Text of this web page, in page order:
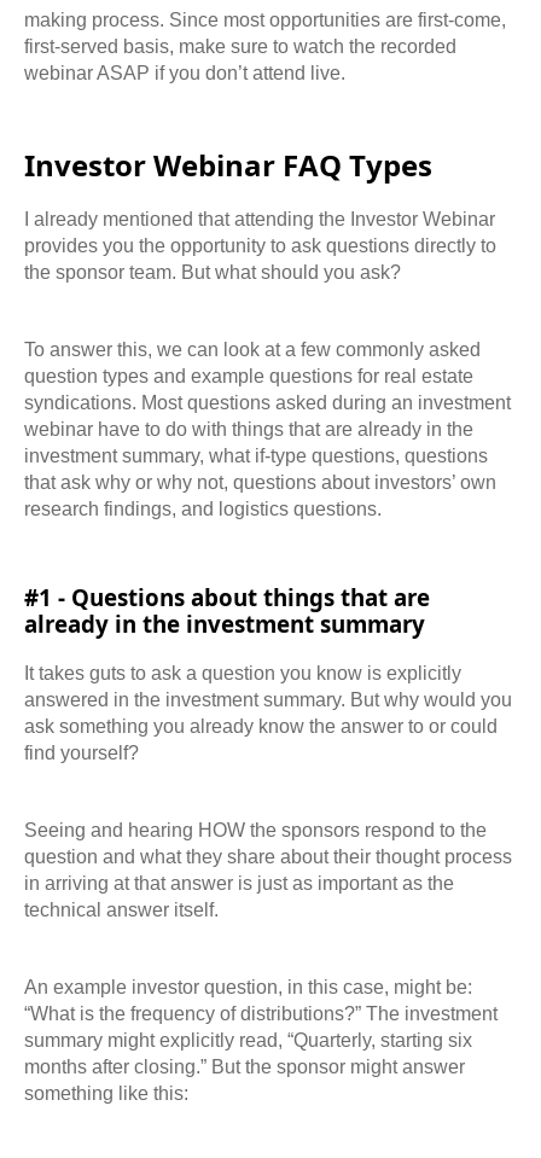
making process. Since most opportunities are first-come,
first-served basis, make sure to watch the recorded
webinar ASAP if you don’t attend live.
Investor Webinar FAQ Types
already mentioned that attending the Investor Webinar
provides you the opportunity to ask questions directly to
the sponsor team. But what should you ask?
To answer this, we can look at a few commonly asked
question types and example questions for real estate
syndications. Most questions asked during an investment
webinar have to do with things that are already in the
investment summary, what if-type questions, questions
that ask why or why not, questions about investors’ own
research findings, and logistics questions.
#1 - Questions about things that are
already in the investment summary
It takes guts to ask a question you know is explicitly
answered in the investment summary. But why would you
ask something you already know the answer to or could
find yourself?
Seeing and hearing HOW the sponsors respond to the
question and what they share about their thought process
in arriving at that answer is just as important as the
technical answer itself.
An example investor question, in this case, might be:
“What is the frequency of distributions?” The investment
summary might explicitly read, “Quarterly, starting six
months after closing.” But the sponsor might answer
something like this: